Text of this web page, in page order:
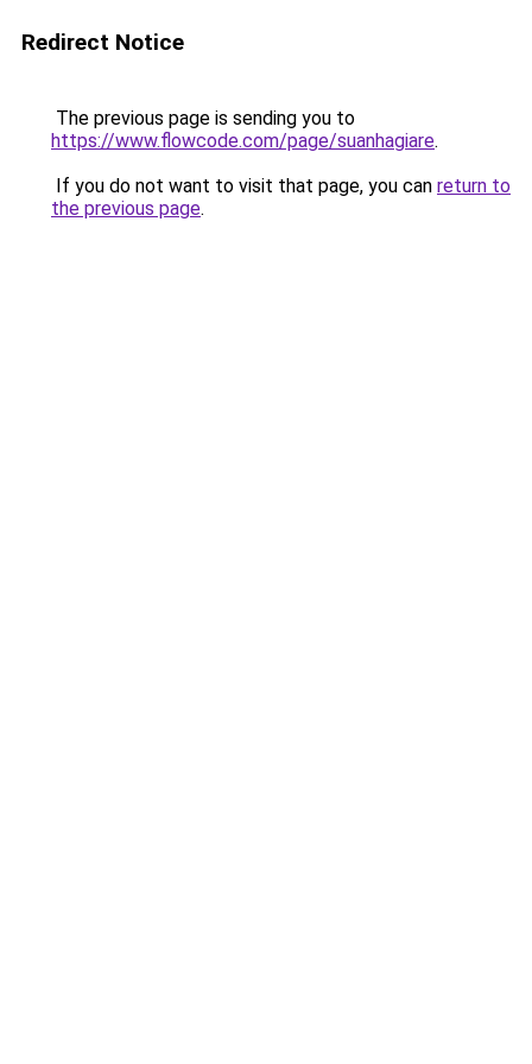
Redirect Notice
The previous page is sending you to
https://www.flowcode.com/page/suanhagiare.
If you do not want to visit that page, you can return to
the previous page.